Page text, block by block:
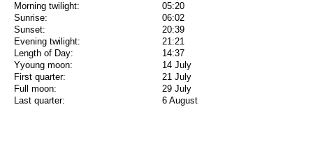
Morning twilight:
05:20
Sunrise:
06:02
Sunset:
20:39
Evening twilight:
21:21
Length of Day:
14:37
Yyoung moon:
14 July
First quarter:
21 July
Full moon:
29 July
Last quarter:
6 August